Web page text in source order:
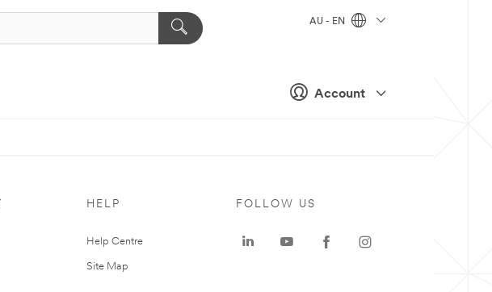
Account
AU - EN
HELP
Help Centre
Site Map
FOLLOW US